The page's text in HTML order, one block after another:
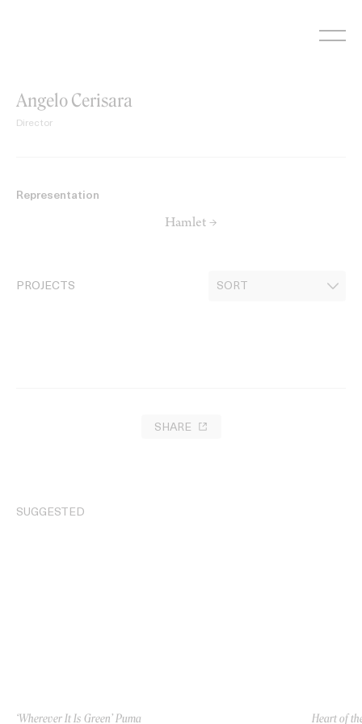
Angelo Cerisara
Director
Representation
Hamlet →
PROJECTS
SHARE
SUGGESTED
‘Wherever It Is Green’ Puma
Heart of